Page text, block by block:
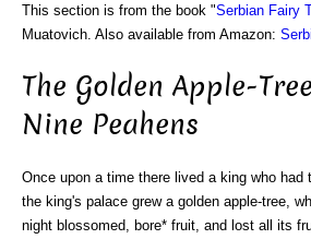
This section is from the book "Serbian Fairy
Muatovich. Also available from Amazon:
The Golden Apple-
Nine Peahens
Once upon a time there lived a king who had
the king's palace grew a golden apple-tree,
night blossomed, bore* fruit, and lost all its